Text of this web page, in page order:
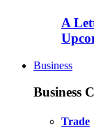
A
Business
Business
Trade